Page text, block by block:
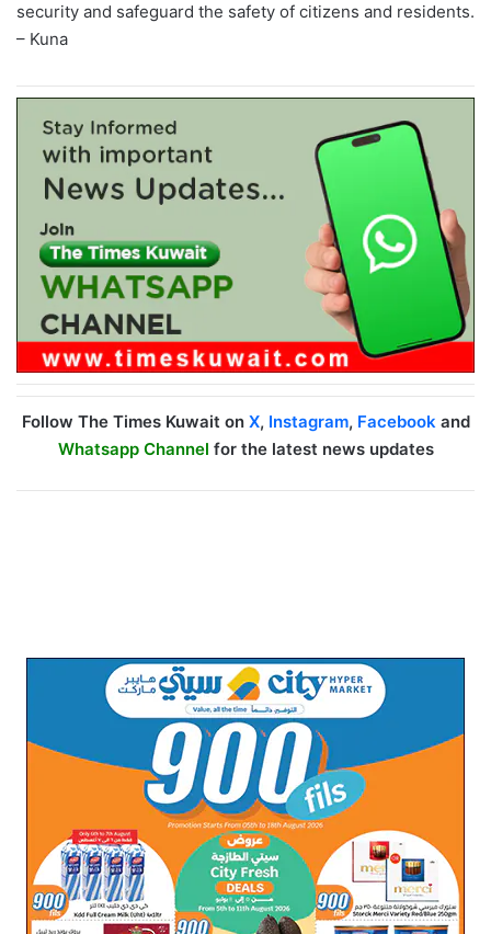
security and safeguard the safety of citizens and residents.
– Kuna
Follow The Times Kuwait on X, Instagram, Facebookand
Whatsapp Channel for the latest news updates